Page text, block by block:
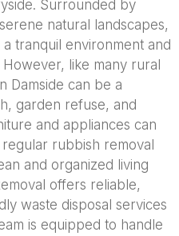
Surrounded by
natural landscapes,
tranquil environment and
like many rural
Damside can be a
garden refuse, and
and appliances can
rubbish removal
and organized living
offers reliable,
waste disposal services
is equipped to handle